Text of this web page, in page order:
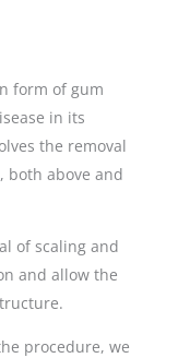
form of gum
in its
the removal
both above and
of scaling and
and allow the
procedure, we